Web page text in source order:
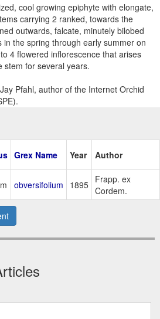
cool growing epiphyte with elongate,
carrying 2 ranked, towards the
outwards, falcate, minutely bilobed
in the spring through early summer on
4 flowered inflorescence that arises
stem for several years.
Pfahl, author of the Internet Orchid
Grex Name Year Author
obversifolium 1895 Frapp. ex
Cordem.